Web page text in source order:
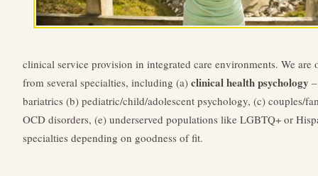
clinical service provision in integrated care environments. We are
from several specialties, including (a) clinical health psychology
bariatrics (b) pediatric/child/adolescent psychology, (c) couples/
OCD disorders, (e) underserved populations like LGBTQ+ or
specialties depending on goodness of fit.